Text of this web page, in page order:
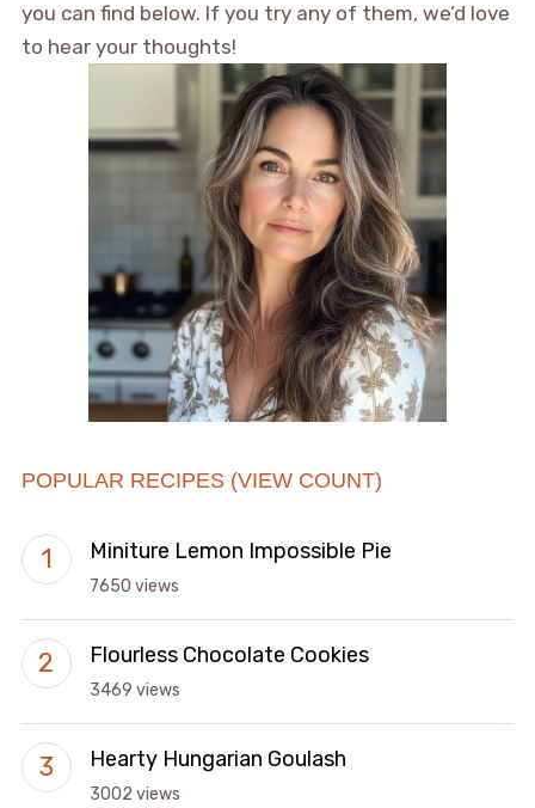
you can find below. If you try any of them, we’d love
to hear your thoughts!
POPULAR RECIPES (VIEW COUNT)
Miniture Lemon Impossible Pie
7650 views
Flourless Chocolate Cookies
3469 views
Hearty Hungarian Goulash
3002 views